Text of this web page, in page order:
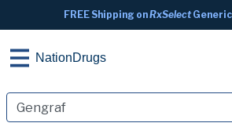
FREE Shipping onRxSelect
NationDrugs